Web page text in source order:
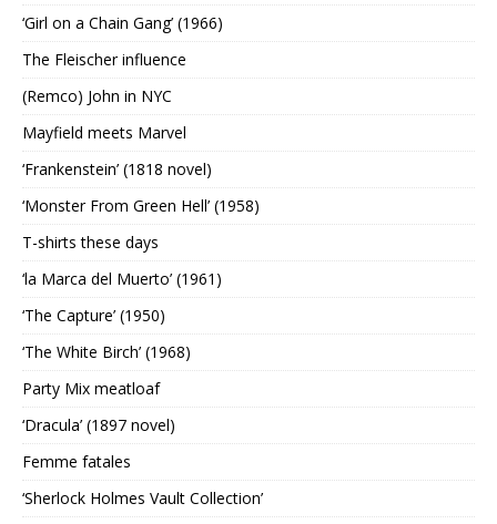
‘Girl on a Chain Gang’ (1966)
The Fleischer influence
(Remco) John in NYC
Mayfield meets Marvel
‘Frankenstein’ (1818 novel)
‘Monster From Green Hell’ (1958)
T-shirts these days
‘la Marca del Muerto’ (1961)
‘The Capture’ (1950)
‘The White Birch’ (1968)
Party Mix meatloaf
‘Dracula’ (1897 novel)
Femme fatales
‘Sherlock Holmes Vault Collection’